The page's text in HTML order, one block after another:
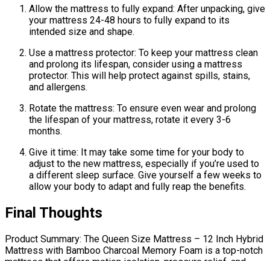
Allow the mattress to fully expand: After unpacking, give
your mattress 24-48 hours to fully expand to its
intended size and shape.
Use a mattress protector: To keep your mattress clean
and prolong its lifespan, consider using a mattress
protector. This will help protect against spills, stains,
and allergens.
Rotate the mattress: To ensure even wear and prolong
the lifespan of your mattress, rotate it every 3-6
months.
Give it time: It may take some time for your body to
adjust to the new mattress, especially if you’re used to
a different sleep surface. Give yourself a few weeks to
allow your body to adapt and fully reap the benefits.
Final Thoughts
Product Summary: The Queen Size Mattress – 12 Inch Hybrid
Mattress with Bamboo Charcoal Memory Foam is a top-notch